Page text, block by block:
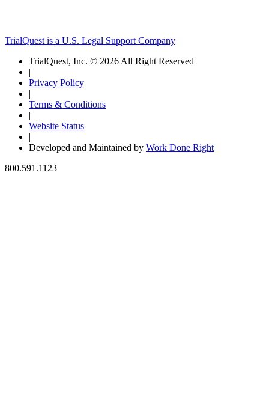
TrialQuest is a U.S. Legal Support Company
TrialQuest, Inc. © 2026 All Right Reserved
|
Privacy Policy
|
Terms & Conditions
|
Website Status
|
Developed and Maintained by Work Done Right
800.591.1123